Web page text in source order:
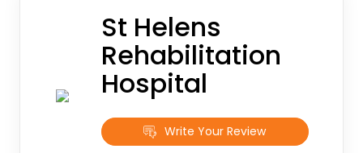
St Helens
Rehabilitation
Hospital
Write Your Review